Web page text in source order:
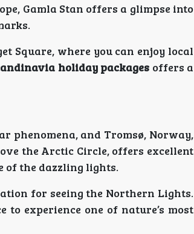
Gamla Stan offers a glimpse into
Square, where you can enjoy local
holiday packages offers a
phenomena, and Tromsø, Norway,
the Arctic Circle, offers excellent
of the dazzling lights.
for seeing the Northern Lights.
to experience one of nature’s most